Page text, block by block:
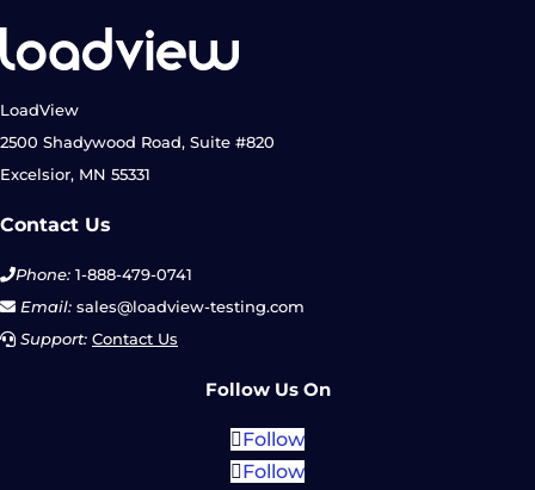
LoadView
2500 Shadywood Road, Suite #820
Excelsior, MN 55331
Contact Us
Phone: 1-888-479-0741
Email: sales@loadview-testing.com
Support: Contact Us
Follow Us On
Follow
Follow